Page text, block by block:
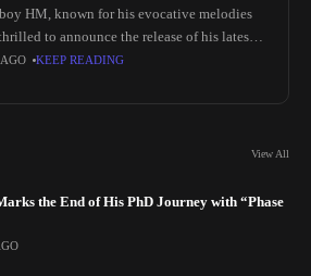
HM, known for his evocative melodies
to announce the release of his latest
Lugame. Hailing from the picturesque
KEEP READING
View All
the End of His PhD Journey with “Phase